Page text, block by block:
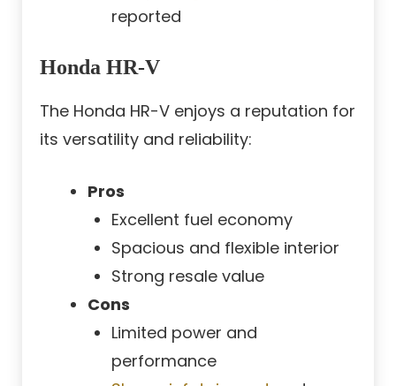
reported
Honda HR-V
The Honda HR-V enjoys a reputation for
its versatility and reliability:
Pros
Excellent fuel economy
Spacious and flexible interior
Strong resale value
Cons
Limited power and
performance